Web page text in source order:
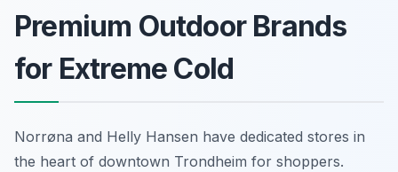
Premium Outdoor Brands
for Extreme Cold
Norrøna and Helly Hansen have dedicated stores in
the heart of downtown Trondheim for shoppers.